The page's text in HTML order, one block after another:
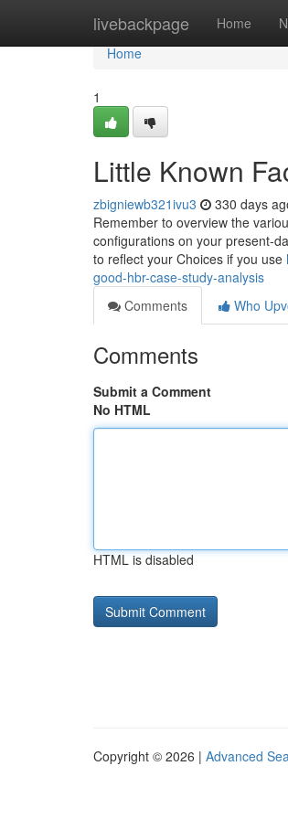
livebackpage Home
Home
Home
1
Little Known
zbigniewb321ivu3 330 days
Remember to overview the
configurations on your present-
to reflect your Choices if you use
good-hbr-case-study-analysis
Comments
Who
Comments
Submit a Comment
No HTML
HTML is disabled
Copyright © 2026 | Advanced